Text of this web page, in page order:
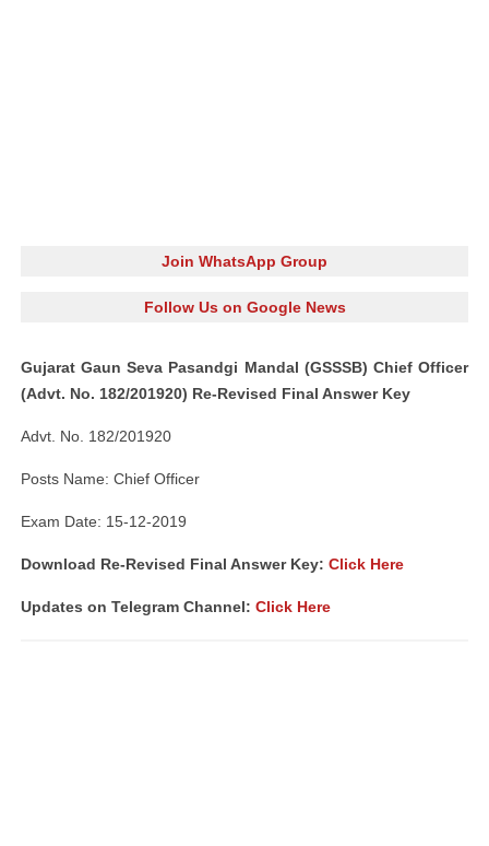
Join WhatsApp Group
Follow Us on Google News
Gujarat Gaun Seva Pasandgi Mandal (GSSSB) Chief Officer
(Advt. No. 182/201920) Re-Revised Final Answer Key
Advt. No. 182/201920
Posts Name: Chief Officer
Exam Date: 15-12-2019
Download Re-Revised Final Answer Key: Click Here
Updates on Telegram Channel: Click Here